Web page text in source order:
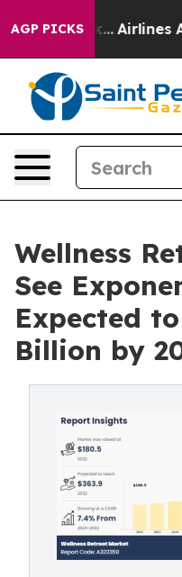
AGP PICKSAirlines Are
Wellness
See
Expected
Billion by